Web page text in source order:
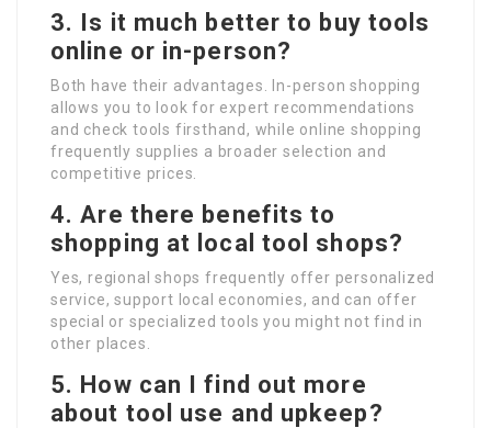
3. Is it much better to buy tools
online or in-person?
Both have their advantages. In-person shopping
allows you to look for expert recommendations
and check tools firsthand, while online shopping
frequently supplies a broader selection and
competitive prices.
4. Are there benefits to
shopping at local tool shops?
Yes, regional shops frequently offer personalized
service, support local economies, and can offer
special or specialized tools you might not find in
other places.
5. How can I find out more
about tool use and upkeep?